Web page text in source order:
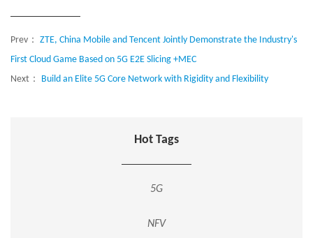
Prev： ZTE, China Mobile and Tencent Jointly Demonstrate the Industry's
First Cloud Game Based on 5G E2E Slicing +MEC
Next： Build an Elite 5G Core Network with Rigidity and Flexibility
Hot Tags
5G
NFV